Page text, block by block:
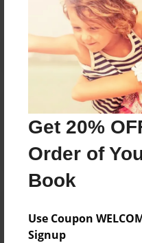
Get 20%
Order of
Book
Use Coupon
Signup
Reader's
Log inor create an